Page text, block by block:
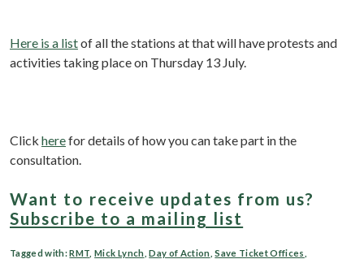
Here is a listof all the stations at that will have protests and
activities taking place on Thursday 13 July.
Click herefor details of how you can take part in the
consultation.
Want to receive updates from us?
Subscribe to a mailing list
Tagged with:RMT ,Mick Lynch ,Day of Action ,Save Ticket Offices